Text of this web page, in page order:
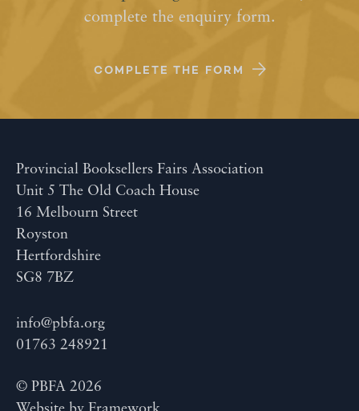
complete the enquiry form.
COMPLETE THE FORM
Provincial Booksellers Fairs Association
Unit 5 The Old Coach House
16 Melbourn Street
Royston
Hertfordshire
SG8 7BZ
info@pbfa.org
01763 248921
© PBFA 2026